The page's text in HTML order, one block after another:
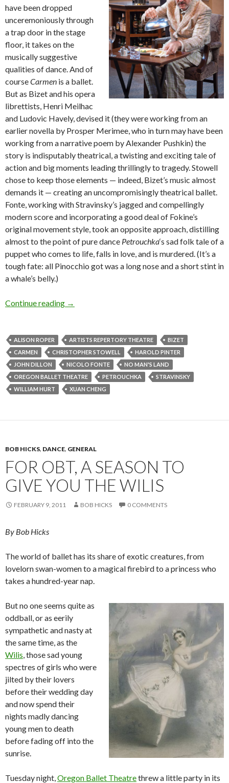
have been dropped
unceremoniously through
a trap door in the stage
floor, it takes on the
musically suggestive
qualities of dance. And of
courseCarmen is a ballet.
But as Bizet and his opera
librettists, Henri Meilhac
and Ludovic Havely, devised it (they were working from an
earlier novella by Prosper Merimee, who in turn may have been
working from a narrative poem by Alexander Pushkin) the
story is indisputably theatrical, a twisting and exciting tale of
action and big moments leading thrillingly to tragedy. Stowell
chose to keep those elements — indeed, Bizet’s music almost
demands it — creating an uncompromisingly theatrical ballet.
Fonte, working with Stravinsky’s jagged and compellingly
modern score and incorporating a good deal of Fokine’s
original movement style, took an opposite approach, distilling
almost to the point of pure dance Petrouchka‘s sad folk tale of a
puppet who comes to life, falls in love, and is murdered. (It’s a
tough fate: all Pinocchio got was a long nose and a short stint in
a whale’s belly.)
Continue reading Pinter & OBT dance the night away
→
ALISON ROPER ARTISTS REPERTORY THEATRE
BIZET
CARMEN
CHRISTOPHER STOWELL
HAROLD PINTER
JOHN DILLON
NICOLO FONTE
NO MAN'S LAND
OREGON BALLET THEATRE
PETROUCHKA
STRAVINSKY
WILLIAM HURT
XUAN CHENG
BOB HICKS, DANCE, GENERAL
FOR OBT, A SEASON TO
GIVE YOU THE WILIS
FEBRUARY 9, 2011 BOB HICKS 0 COMMENTS
By Bob Hicks
The world of ballet has its share of exotic creatures, from
lovelorn swan-women to a magical firebird to a princess who
takes a hundred-year nap.
But no one seems quite as
oddball, or as eerily
sympathetic and nasty at
the same time, as the
Wilis , those sad young
spectres of girls who were
jilted by their lovers
before their wedding day
and now spend their
nights madly dancing
young men to death
before fading off into the
sunrise.
Tuesday night, Oregon Ballet Theatrethrew a little party in its